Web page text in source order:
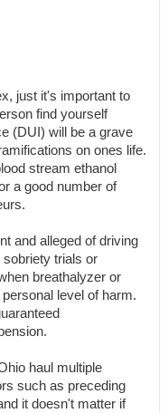
just it's important to
find yourself
(DUI) will be a grave
on ones life.
stream ethanol
a good number of
and alleged of driving
sobriety trials or
breathalyzer or
level of harm.
haul multiple
such as preceding
it doesn't matter if